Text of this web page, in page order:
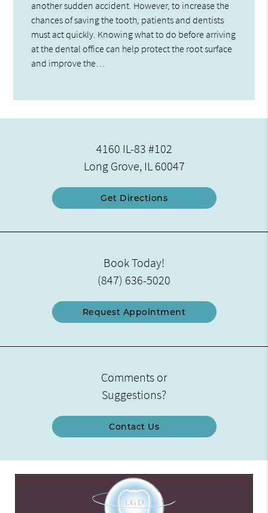
another sudden accident. However, to increase the
chances of saving the tooth, patients and dentists
must act quickly. Knowing what to do before arriving
at the dental office can help protect the root surface
and improve the…
4160 IL-83 #102
Long Grove, IL 60047
Get Directions
Book Today!
(847) 636-5020
Request Appointment
Comments or
Suggestions?
Contact Us